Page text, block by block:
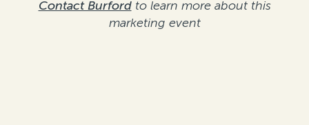
Contact Burford to learn more about this
marketing event